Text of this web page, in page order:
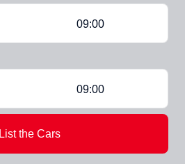
09:00
09:00
List the Cars